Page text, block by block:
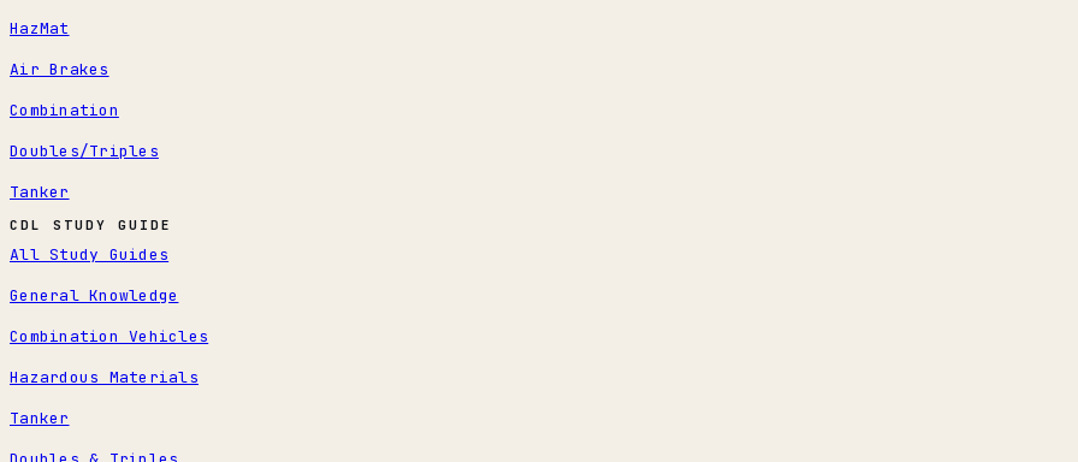
HazMat
Air Brakes
Combination
Doubles/Triples
Tanker
CDL STUDY GUIDE
All Study Guides
General Knowledge
Combination Vehicles
Hazardous Materials
Tanker